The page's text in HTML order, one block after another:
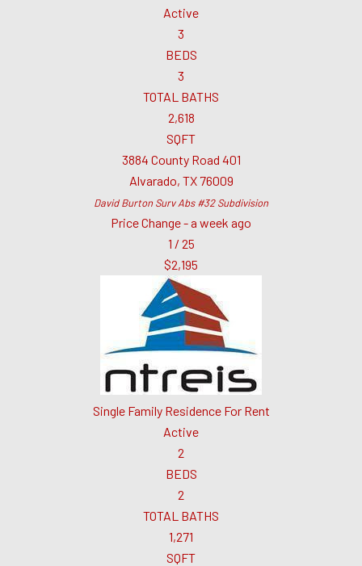
Active
3
BEDS
3
TOTAL BATHS
2,618
SQFT
3884 County Road 401
Alvarado, TX 76009
David Burton Surv Abs #32Subdivision
Price Change - a week ago
1 / 25
$2,195
Single Family Residence For Rent
Active
2
BEDS
2
TOTAL BATHS
1,271
SQFT